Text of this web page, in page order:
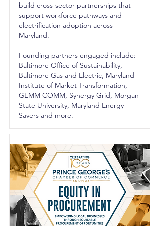
build cross-sector partnerships that
support workforce pathways and
electrification adoption across
Maryland.
Founding partners engaged include:
Baltimore Office of Sustainability,
Baltimore Gas and Electric, Maryland
Institute of Market Transformation,
GEMM COMM, Synergy Grid, Morgan
State University, Maryland Energy
Savers and more.